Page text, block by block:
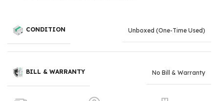
CONDITION Unboxed (One-Time Used)
BILL & WARRANTY No Bill & Warranty